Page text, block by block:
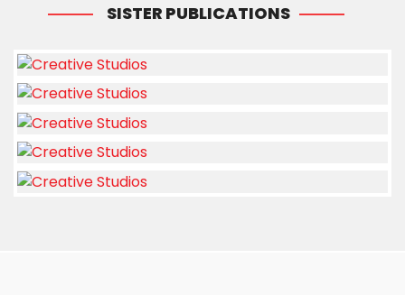
SISTER PUBLICATIONS